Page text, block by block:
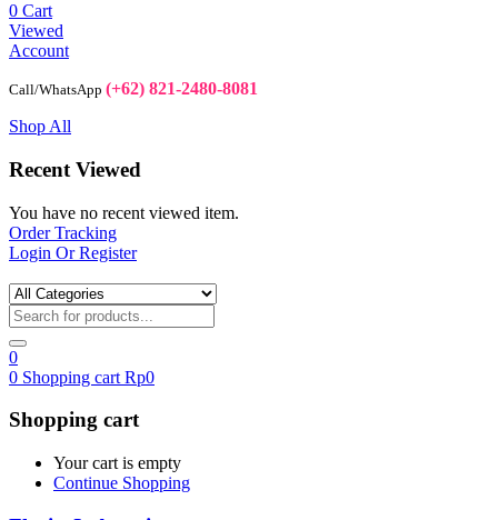
0 Cart
Viewed
Account
Call/WhatsApp (+62) 821-2480-8081
Shop All
Recent Viewed
You have no recent viewed item.
Order Tracking
Login Or Register
0
0 Shopping cart Rp0
Shopping cart
Your cart is empty
Continue Shopping